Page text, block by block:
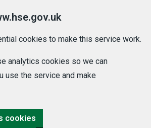
cookies to make this service work.
analytics cookies so we can
use the service and make
cookies